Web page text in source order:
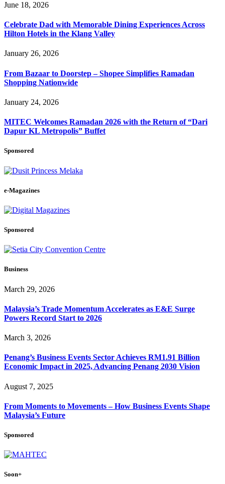
June 18, 2026
Celebrate Dad with Memorable Dining Experiences Across
Hilton Hotels in the Klang Valley
January 26, 2026
From Bazaar to Doorstep – Shopee Simplifies Ramadan
Shopping Nationwide
January 24, 2026
MITEC Welcomes Ramadan 2026 with the Return of “Dari
Dapur KL Metropolis” Buffet
Sponsored
e-Magazines
Sponsored
Business
March 29, 2026
Malaysia’s Trade Momentum Accelerates as E&E Surge
Powers Record Start to 2026
March 3, 2026
Penang’s Business Events Sector Achieves RM1.91 Billion
Economic Impact in 2025, Advancing Penang 2030 Vision
August 7, 2025
From Moments to Movements – How Business Events Shape
Malaysia’s Future
Sponsored
Soon+